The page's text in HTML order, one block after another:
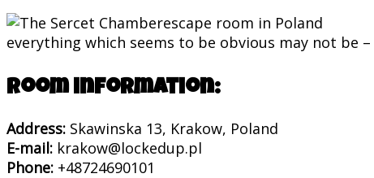
everything which seems to be obvious may not be
Room information:
Address: Skawinska 13, Krakow, Poland
E-mail: krakow@lockedup.pl
Phone: +48724690101